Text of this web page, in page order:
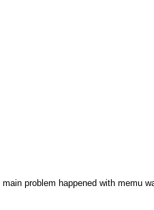
problem happened with memu